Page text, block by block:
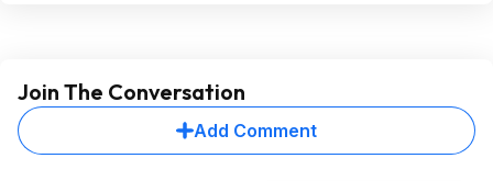
Join The Conversation
Add Comment